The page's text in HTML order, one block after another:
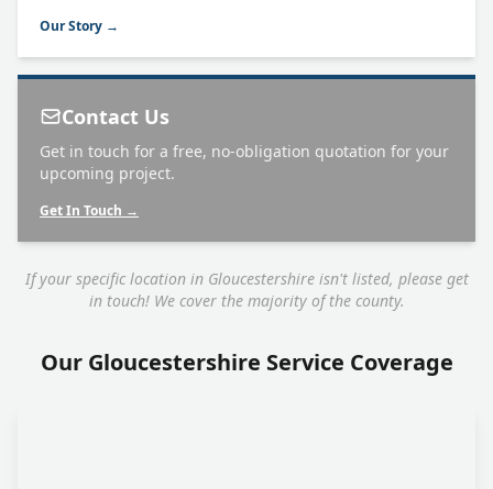
Our Story →
Contact Us
Get in touch for a free, no-obligation quotation for your
upcoming project.
Get In Touch →
If your specific location in Gloucestershire isn't listed, please get
in touch! We cover the majority of the county.
Our Gloucestershire Service Coverage